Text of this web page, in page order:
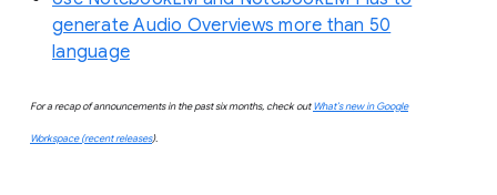
generate Audio Overviews more than 50
language
For a recap of announcements in the past six months, check outWhat’s new in Google
Workspace (recent releases).